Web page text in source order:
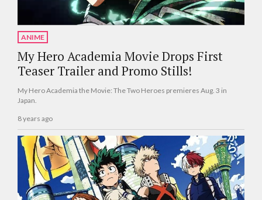
ANIME
My Hero Academia Movie Drops First
Teaser Trailer and Promo Stills!
My Hero Academia the Movie: The Two Heroes premieres Aug. 3 in
Japan.
8 years ago